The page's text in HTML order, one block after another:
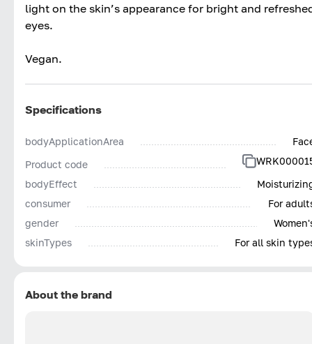
light on the skin’s appearance for bright and
eyes.
Vegan.
Specifications
bodyApplicationArea
Product code
bodyEffect
consumer
For
gender
skinTypes
For all skin
About the brand